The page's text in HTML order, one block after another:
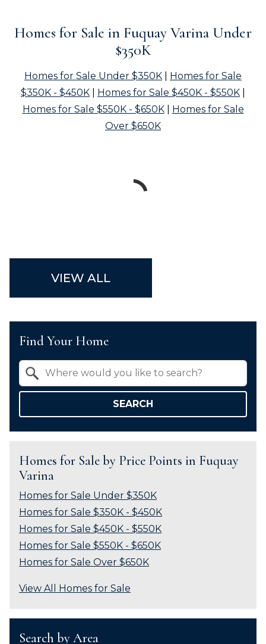
Homes for Sale in Fuquay Varina Under
$350K
Homes for Sale Under $350K
Homes for Sale
$350K - $450K
Homes for Sale $450K - $550K
Homes for Sale $550K - $650K| Homes for Sale
Over $650K
VIEW ALL
Find Your Home
SEARCH
Homes for Sale by Price Points in Fuquay
Varina
Homes for Sale Under $350K
Homes for Sale $350K - $450K
Homes for Sale $450K - $550K
Homes for Sale $550K - $650K
Homes for Sale Over $650K
View All Homes for Sale
Search by Area